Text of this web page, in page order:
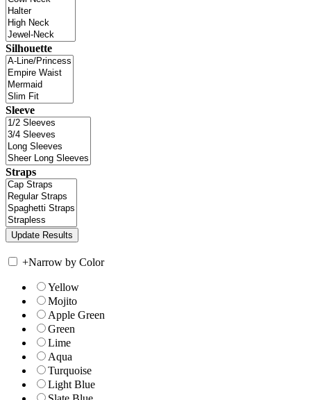
Silhouette
Sleeve
Straps
+Narrow by Color
Yellow
Mojito
Apple Green
Green
Lime
Aqua
Turquoise
Light Blue